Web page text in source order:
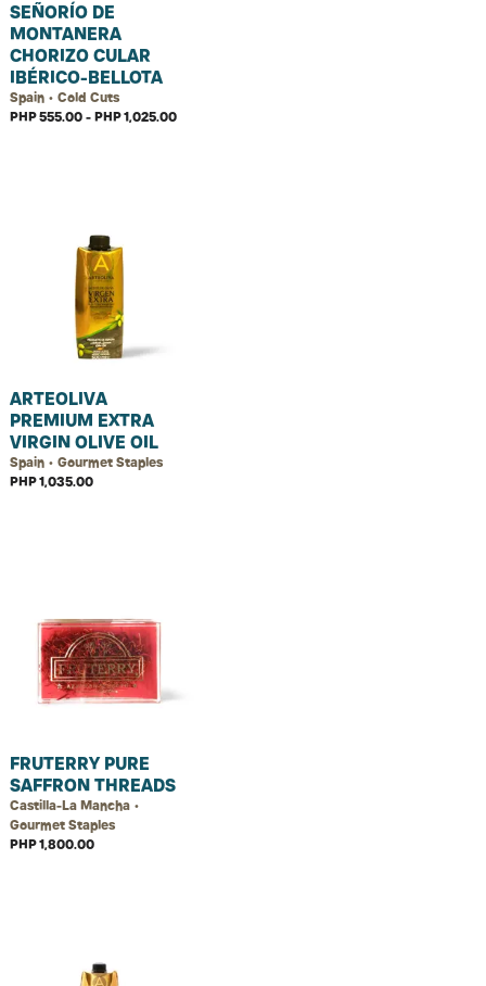
SEÑORÍO DE
MONTANERA
CHORIZO CULAR
IBÉRICO-BELLOTA
Spain • Cold Cuts
PHP 555.00 - PHP 1,025.00
ARTEOLIVA
PREMIUM EXTRA
VIRGIN OLIVE OIL
Spain • Gourmet Staples
PHP 1,035.00
FRUTERRY PURE
SAFFRON THREADS
Castilla-La Mancha •
Gourmet Staples
PHP 1,800.00